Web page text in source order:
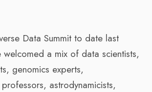
Data Summit to date last
a mix of data scientists,
genomics experts,
astrodynamicists,